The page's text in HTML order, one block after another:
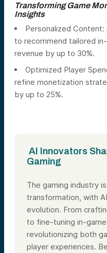
Transforming Game
Insights
Personalized
to recommend tailored
revenue by up to 30%.
Optimized Player
refine monetization
by up to 25%.
AI Innovators
Gaming
The gaming industry
transformation, with
evolution. From
to fine-tuning in-
revolutionizing both
player experiences.